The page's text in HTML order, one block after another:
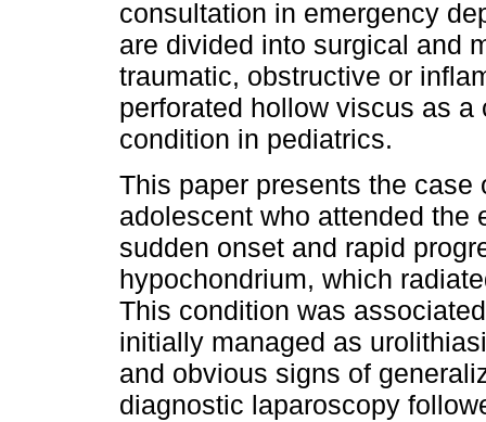
consultation in emergency
are divided into surgical and
traumatic, obstructive or
perforated hollow viscus as
condition in pediatrics.
This paper presents the
adolescent who attended the
sudden onset and rapid
hypochondrium, which
This condition was
initially managed as
and obvious signs of
diagnostic laparoscopy